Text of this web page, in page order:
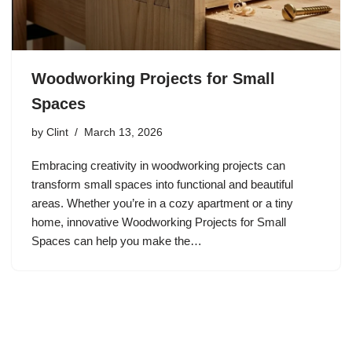
Woodworking Projects for Small
Spaces
by Clint March 13, 2026
Embracing creativity in woodworking projects can
transform small spaces into functional and beautiful
areas. Whether you’re in a cozy apartment or a tiny
home, innovative Woodworking Projects for Small
Spaces can help you make the…